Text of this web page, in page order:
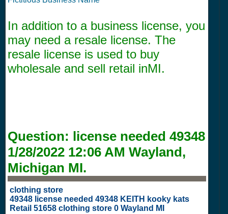
In addition to a business license, you
may need a resale license. The
resale license is used to buy
wholesale and sell retail inMI.
Question: license needed 49348
1/28/2022 12:06 AM Wayland,
Michigan MI.
clothing store
49348 license needed 49348 KEITH kooky kats
Retail 51658 clothing store 0 Wayland MI